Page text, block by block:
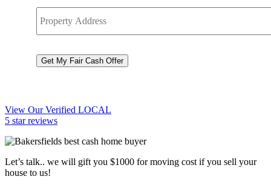
Property
Address
*
Get My Fair Cash Offer
View Our Verified LOCAL
5 star reviews
Let’s talk.. we will gift you $1000 for moving cost if you sell your
house to us!